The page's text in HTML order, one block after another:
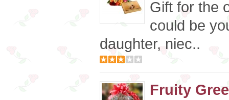
Gift for the
could be
daughter, niec..
Fruity